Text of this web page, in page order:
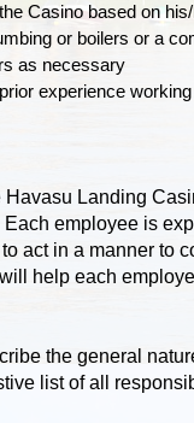
Casino based on
or boilers or a
as necessary
experience
Havasu Landing
employee is
act in a manner to
help each
the general
list of all